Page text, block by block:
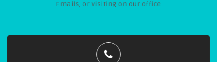
Emails, or visiting on our office